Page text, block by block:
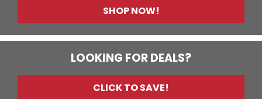
SHOP NOW!
LOOKING FOR DEALS?
CLICK TO SAVE!